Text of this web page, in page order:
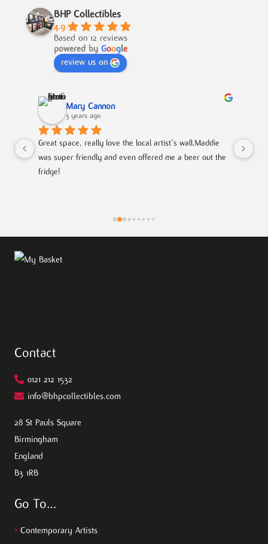
BHP Collectibles
4.9
Based on 12 reviews
powered by Google
review us on
Mary Cannon
3 years ago
Great space, really love the local artist's wall.Maddie
was super friendly and even offered me a beer out the
fridge!
Contact
0121 212 1532
info@bhpcollectibles.com
28 St Pauls Square
Birmingham
England
B3 1RB
Go To…
> Contemporary Artists